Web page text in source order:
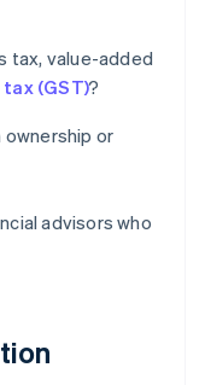
tax, value-added
(GST)?
or
advisors who